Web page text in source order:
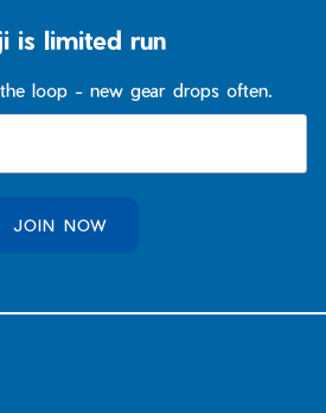
is limited run
loop - new gear drops often.
JOIN NOW